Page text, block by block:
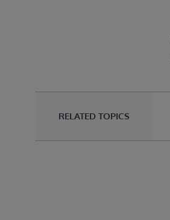
RELATED TOPICS